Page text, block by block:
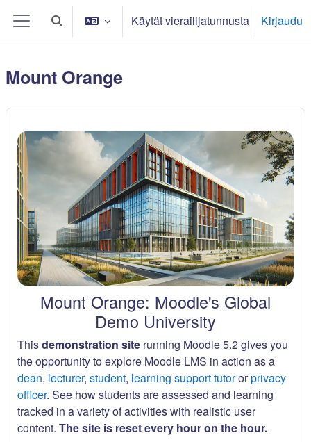
Siirry pääsisältöön
Sivupaneeli
Vaihda hakusyöttöäKäytät vierailijatunnusta Kirjaudu
Mount Orange
Mount Orange: Moodle's Global
Demo University
Thisdemonstration site running Moodle 5.2 gives you
the opportunity to explore Moodle LMS in action as a
dean, lecturer, student, learning support tutororprivacy
officer. See how students are assessed and learning
tracked in a variety of activities with realistic user
content. The site is reset every hour on the hour.